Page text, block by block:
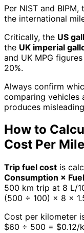
Per NIST and
the international
Critically, the US
the UK imperial
and UK MPG
20%.
Always confirm
comparing vehicles
produces
How to
Cost Per Mile
Trip fuel cost is
Consumption ×
500 km trip at 8 L/
(500 ÷ 100) × 8 ×
Cost per kilometer
$60 ÷ 500 = $0.12/